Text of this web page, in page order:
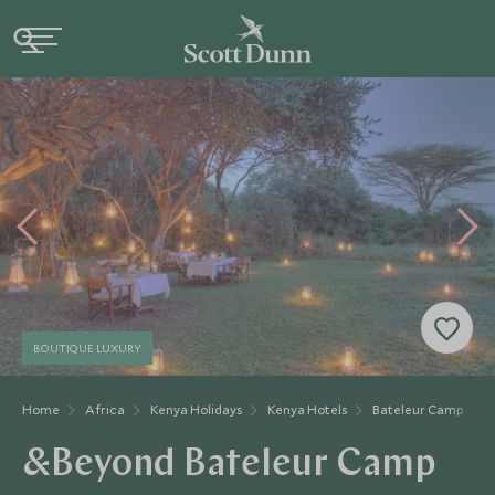
Home Africa Kenya Holidays Kenya Hotels Bateleur Camp
BOUTIQUE LUXURY
&Beyond Bateleur Camp